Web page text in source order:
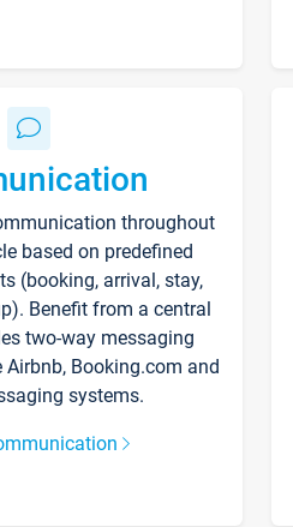
throughout
based on predefined
(booking, arrival, stay,
Benefit from a central
two-way messaging
Booking.com and
systems.